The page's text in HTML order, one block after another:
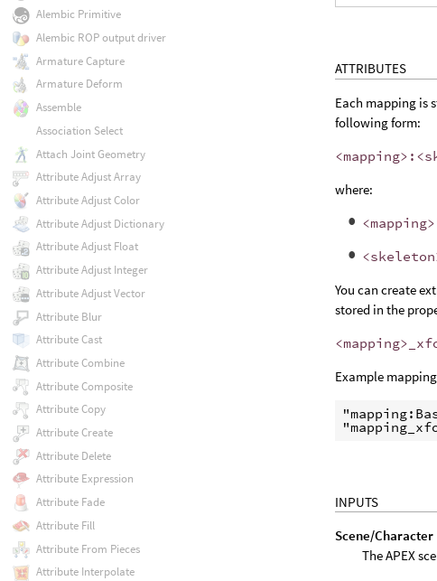
ATTRIBUTES
Each mapping is
following form:
where:
<mapping>
You can create
stored in the
<mapping>
Example
INPUTS
Scene/Character
The APEX
Alembic Primitive
Alembic ROP output driver
Armature Capture
Armature Deform
Assemble
Association Select
Attach Joint Geometry
Attribute Adjust Array
Attribute Adjust Color
Attribute Adjust Dictionary
Attribute Adjust Float
Attribute Adjust Integer
Attribute Adjust Vector
Attribute Blur
Attribute Cast
Attribute Combine
Attribute Composite
Attribute Copy
Attribute Create
Attribute Delete
Attribute Expression
Attribute Fade
Attribute Fill
Attribute From Pieces
Attribute Interpolate